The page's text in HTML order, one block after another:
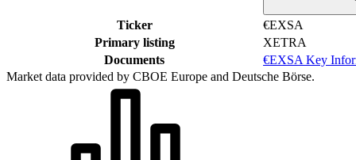
Ticker
€EXSA
Primary listing
XETRA
Documents
€EXSA Key
Market data provided by CBOE Europe and Deutsche Börse.